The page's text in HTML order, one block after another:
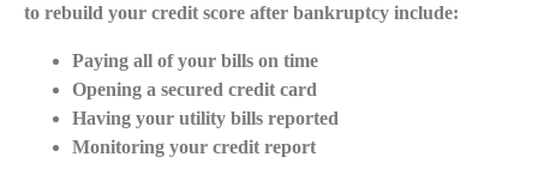
to rebuild your credit score after bankruptcy include:
Paying all of your bills on time
Opening a secured credit card
Having your utility bills reported
Monitoring your credit report